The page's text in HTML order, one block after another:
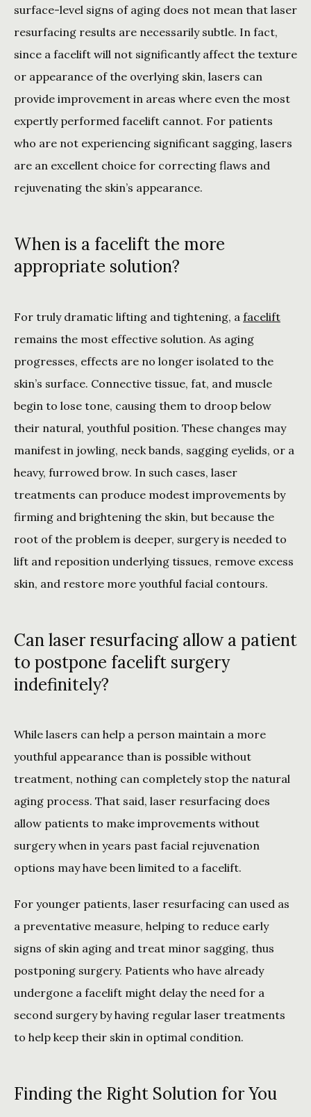
surface-level signs of aging does not mean that laser
resurfacing results are necessarily subtle. In fact,
since a facelift will not significantly affect the texture
or appearance of the overlying skin, lasers can
provide improvement in areas where even the most
expertly performed facelift cannot. For patients
who are not experiencing significant sagging, lasers
are an excellent choice for correcting flaws and
rejuvenating the skin’s appearance.
When is a facelift the more
appropriate solution?
For truly dramatic lifting and tightening, a facelift
remains the most effective solution. As aging
progresses, effects are no longer isolated to the
skin’s surface. Connective tissue, fat, and muscle
begin to lose tone, causing them to droop below
their natural, youthful position. These changes may
manifest in jowling, neck bands, sagging eyelids, or a
heavy, furrowed brow. In such cases, laser
treatments can produce modest improvements by
firming and brightening the skin, but because the
root of the problem is deeper, surgery is needed to
lift and reposition underlying tissues, remove excess
skin, and restore more youthful facial contours.
Can laser resurfacing allow a patient
to postpone facelift surgery
indefinitely?
While lasers can help a person maintain a more
youthful appearance than is possible without
treatment, nothing can completely stop the natural
aging process. That said, laser resurfacing does
allow patients to make improvements without
surgery when in years past facial rejuvenation
options may have been limited to a facelift.
For younger patients, laser resurfacing can used as
a preventative measure, helping to reduce early
signs of skin aging and treat minor sagging, thus
postponing surgery. Patients who have already
undergone a facelift might delay the need for a
second surgery by having regular laser treatments
to help keep their skin in optimal condition.
Finding the Right Solution for You